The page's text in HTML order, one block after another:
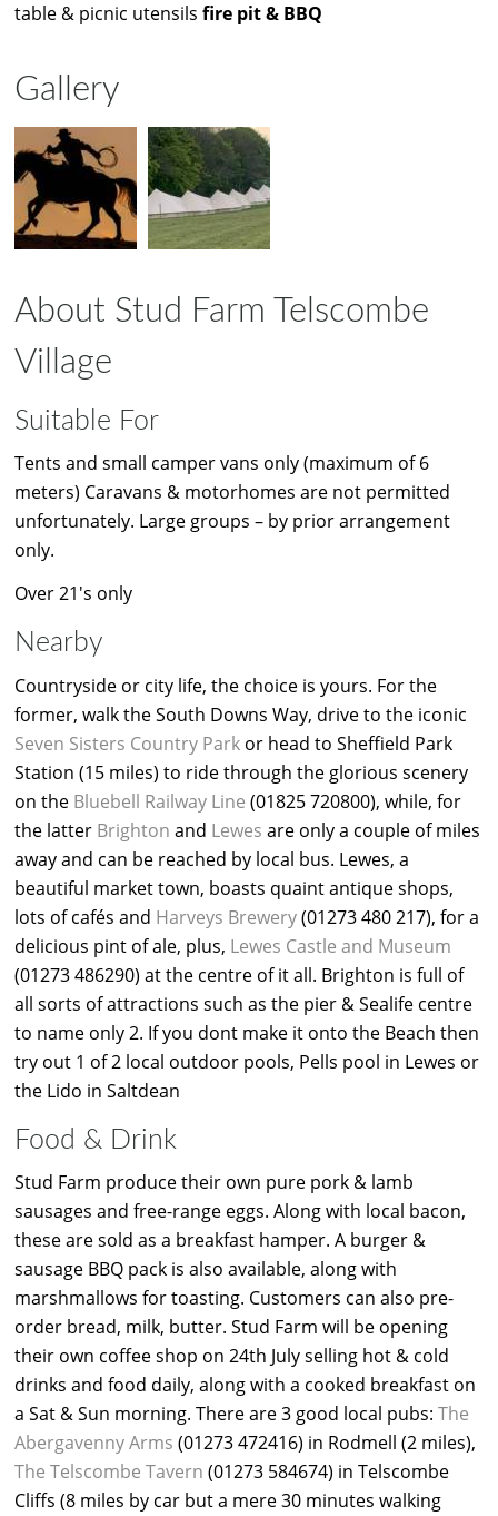
table & picnic utensils fire pit & BBQ
Gallery
About Stud Farm Telscombe
Village
Suitable For
Tents and small camper vans only (maximum of 6
meters) Caravans & motorhomes are not permitted
unfortunately. Large groups – by prior arrangement
only.
Over 21's only
Nearby
Countryside or city life, the choice is yours. For the
former, walk the South Downs Way, drive to the iconic
Seven Sisters Country Park or head to Sheffield Park
Station (15 miles) to ride through the glorious scenery
on the Bluebell Railway Line (01825 720800), while, for
the latter Brighton and Lewes are only a couple of miles
away and can be reached by local bus. Lewes, a
beautiful market town, boasts quaint antique shops,
lots of cafés and Harveys Brewery(01273 480 217), for a
delicious pint of ale, plus, Lewes Castle and Museum
(01273 486290) at the centre of it all. Brighton is full of
all sorts of attractions such as the pier & Sealife centre
to name only 2. If you dont make it onto the Beach then
try out 1 of 2 local outdoor pools, Pells pool in Lewes or
the Lido in Saltdean
Food & Drink
Stud Farm produce their own pure pork & lamb
sausages and free-range eggs. Along with local bacon,
these are sold as a breakfast hamper. A burger &
sausage BBQ pack is also available, along with
marshmallows for toasting. Customers can also pre-
order bread, milk, butter. Stud Farm will be opening
their own coffee shop on 24th July selling hot & cold
drinks and food daily, along with a cooked breakfast on
a Sat & Sun morning. There are 3 good local pubs: The
Abergavenny Arms (01273 472416) in Rodmell (2 miles),
The Telscombe Tavern (01273 584674) in Telscombe
Cliffs (8 miles by car but a mere 30 minutes walking